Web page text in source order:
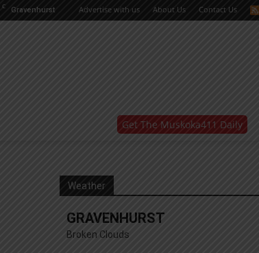
C Gravenhurst Advertise with us About Us Contact Us
Get The Muskoka411 Daily
Yes, I’d like to receive email from Muskoka411's
You can unsubscribe at any time, learn more at our
Weather
GRAVENHURST
Broken Clouds